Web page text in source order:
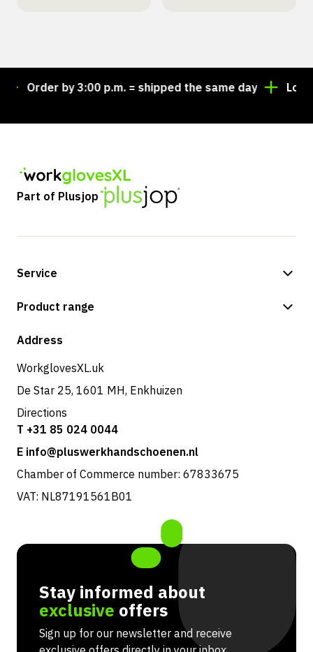
Order by 3:00 p.m. = shipped the same day
Part of Plusjop
Service
Payment methods
Returns & service
Product range
Shop
Address
WorkglovesXL.uk
De Star 25, 1601 MH, Enkhuizen
Directions
T +31 85 024 0044
E info@pluswerkhandschoenen.nl
Chamber of Commerce number: 67833675
VAT: NL87191561B01
Stay informed about
exclusive offers
Sign up for our newsletter and receive